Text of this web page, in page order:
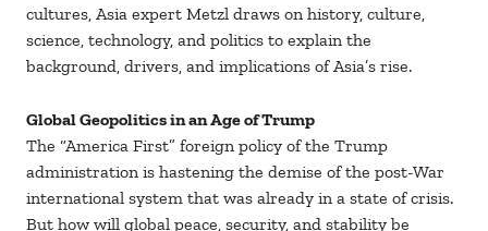
cultures, Asia expert Metzl draws on history, culture,
science, technology, and politics to explain the
background, drivers, and implications of Asia’s rise.
Global Geopolitics in an Age of Trump
The “America First” foreign policy of the Trump
administration is hastening the demise of the post-War
international system that was already in a state of crisis.
But how will global peace, security, and stability be